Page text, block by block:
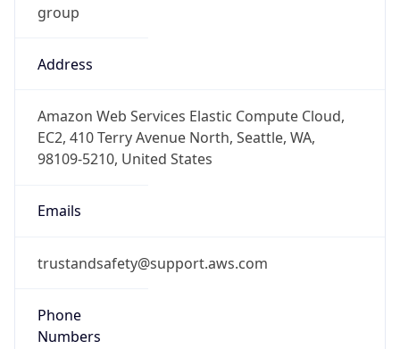
group
Address
Amazon Web Services Elastic Compute Cloud,
EC2, 410 Terry Avenue North, Seattle, WA,
98109-5210, United States
Emails
trustandsafety@support.aws.com
Phone
Numbers